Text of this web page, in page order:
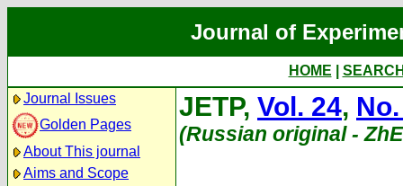
Journal of
HOME
Journal Issues
Golden Pages
About This journal
Aims and Scope
JETP, Vol. 24,
(Russian original -